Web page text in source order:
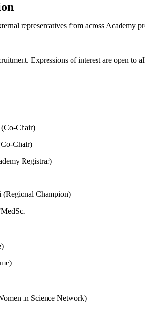
representatives from across Academy
Expressions of interest are open
Chair)
Chair)
Registrar)
(Regional Champion)
in Science Network)